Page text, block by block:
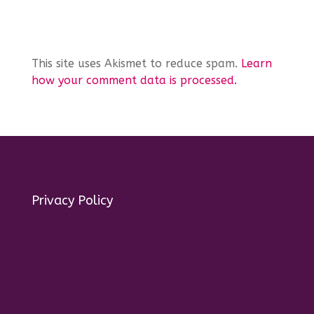
This site uses Akismet to reduce spam. Learn
how your comment data is processed.
Privacy Policy